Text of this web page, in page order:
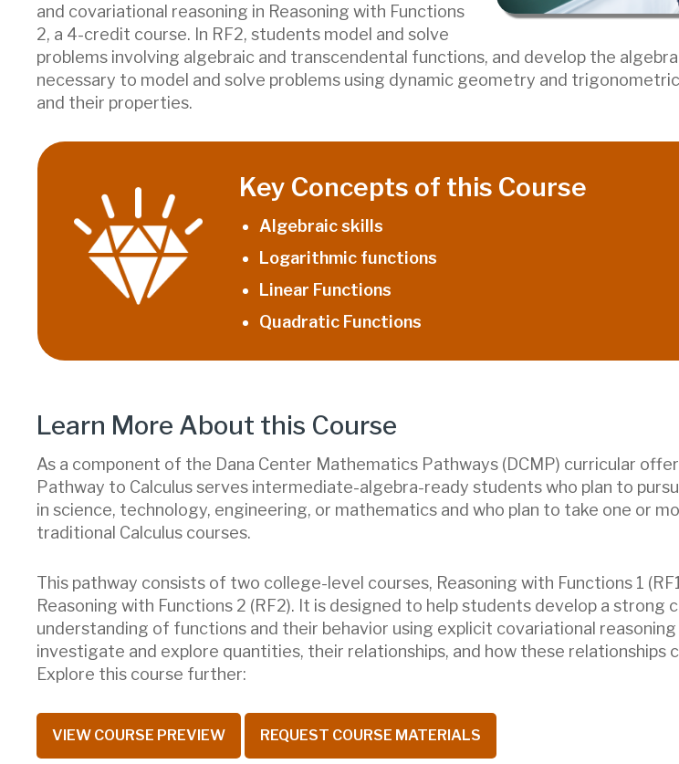
and covariational reasoning in Reasoning with Functions
2, a 4-credit course. In RF2, students model and solve
problems involving algebraic and transcendental functions, and develop the
necessary to model and solve problems using dynamic geometry and
and their properties.
Key Concepts of this Course
Algebraic skills
Logarithmic functions
Linear Functions
Quadratic Functions
Learn More About this Course
As a component of the Dana Center Mathematics Pathways (DCMP) curricular
Pathway to Calculus serves intermediate-algebra-ready students who plan to
in science, technology, engineering, or mathematics and who plan to take one or
traditional Calculus courses.
This pathway consists of two college-level courses, Reasoning with Functions 1
Reasoning with Functions 2 (RF2). It is designed to help students develop a strong
understanding of functions and their behavior using explicit covariational
investigate and explore quantities, their relationships, and how these relationships
Explore this course further:
VIEW COURSE PREVIEW REQUEST COURSE MATERIALS